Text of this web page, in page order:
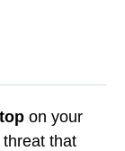
on your
that